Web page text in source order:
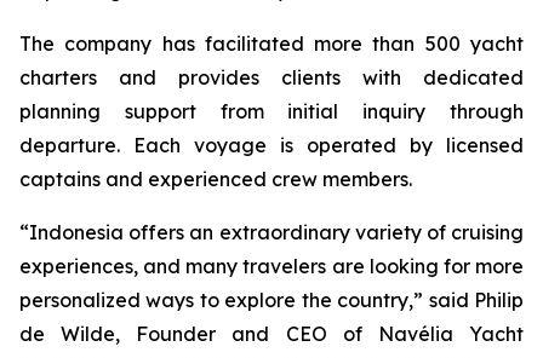
The company has facilitated more than 500 yacht
charters and provides clients with dedicated
planning support from initial inquiry through
departure. Each voyage is operated by licensed
captains and experienced crew members.
“Indonesia offers an extraordinary variety of cruising
experiences, and many travelers are looking for more
personalized ways to explore the country,” said Philip
de Wilde, Founder and CEO of Navélia Yacht